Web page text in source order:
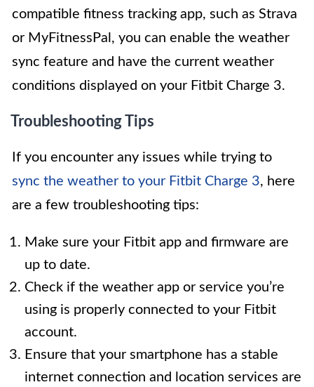
compatible fitness tracking app, such as Strava
or MyFitnessPal, you can enable the weather
sync feature and have the current weather
conditions displayed on your Fitbit Charge 3.
Troubleshooting Tips
If you encounter any issues while trying to
sync the weather to your Fitbit Charge 3, here
are a few troubleshooting tips:
Make sure your Fitbit app and firmware are
up to date.
Check if the weather app or service you’re
using is properly connected to your Fitbit
account.
Ensure that your smartphone has a stable
internet connection and location services are